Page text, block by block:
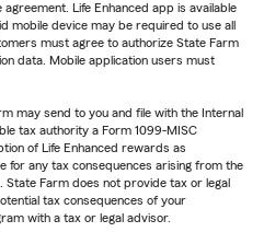
Life Enhanced app is available
mobile device may be required to use all
must agree to authorize State Farm
data. Mobile application users must
may send to you and file with the Internal
tax authority a Form 1099-MISC
of Life Enhanced rewards as
for any tax consequences arising from the
Farm does not provide tax or legal
tax consequences of your
with a tax or legal advisor.